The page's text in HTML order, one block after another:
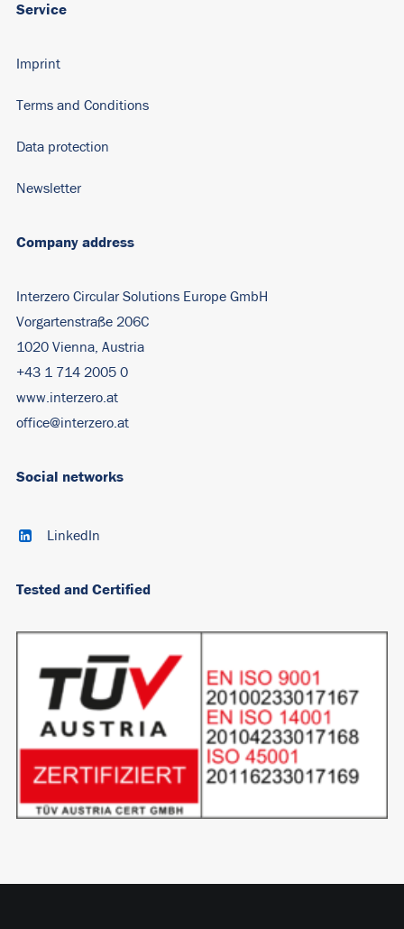
Company address
Interzero Circular Solutions Europe GmbH
Vorgartenstraße 206C
1020 Vienna, Austria
+43 1 714 2005 0
www.interzero.at
office@interzero.at
Service
Imprint
Terms and Conditions
Data protection
Newsletter
Social networks
LinkedIn
Tested and Certified